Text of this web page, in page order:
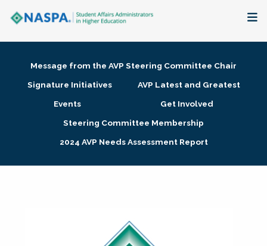
Membership + Communities
Research + Publications
Message from the AVP Steering Committee Chair
Signature Initiatives
AVP Latest and Greatest
Events
Get Involved
Steering Committee Membership
2024 AVP Needs Assessment Report